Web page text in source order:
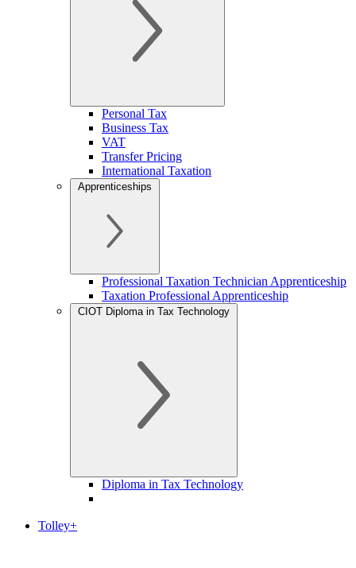
Personal Tax
Business Tax
VAT
Transfer Pricing
International Taxation
Apprenticeships
Professional Taxation Technician Apprenticeship
Taxation Professional Apprenticeship
CIOT Diploma in Tax Technology
Diploma in Tax Technology
Tolley+